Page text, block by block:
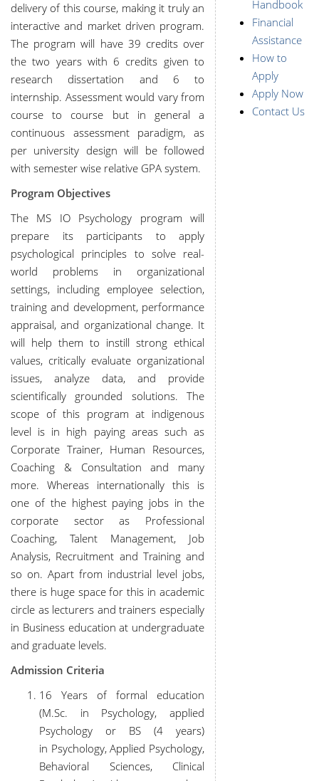
delivery of this course, making it truly an
interactive and market driven program.
The program will have 39 credits over
the two years with 6 credits given to
research dissertation and 6 to
internship. Assessment would vary from
course to course but in general a
continuous assessment paradigm, as
per university design will be followed
with semester wise relative GPA system.
Program Objectives
The MS IO Psychology program will
prepare its participants to apply
psychological principles to solve real-
world problems in organizational
settings, including employee selection,
training and development, performance
appraisal, and organizational change. It
will help them to instill strong ethical
values, critically evaluate organizational
issues, analyze data, and provide
scientifically grounded solutions. The
scope of this program at indigenous
level is in high paying areas such as
Corporate Trainer, Human Resources,
Coaching & Consultation and many
more. Whereas internationally this is
one of the highest paying jobs in the
corporate sector as Professional
Coaching, Talent Management, Job
Analysis, Recruitment and Training and
so on. Apart from industrial level jobs,
there is huge space for this in academic
circle as lecturers and trainers especially
in Business education at undergraduate
and graduate levels.
Admission Criteria
16 Years of formal education
(M.Sc. in Psychology, applied
Psychology or BS (4 years)
in Psychology, Applied Psychology,
Behavioral Sciences, Clinical
Handbook
Financial
Assistance
How to
Apply
Apply Now
Contact Us